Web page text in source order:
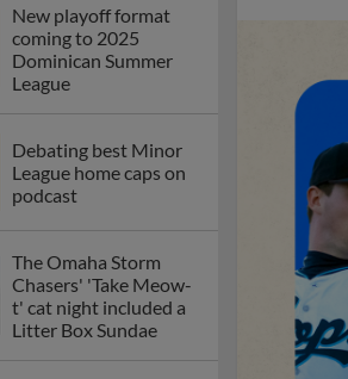
New playoff format
coming to 2025
Dominican Summer
League
Debating best Minor
League home caps on
podcast
The Omaha Storm
Chasers' 'Take Meow-
t' cat night included a
Litter Box Sundae